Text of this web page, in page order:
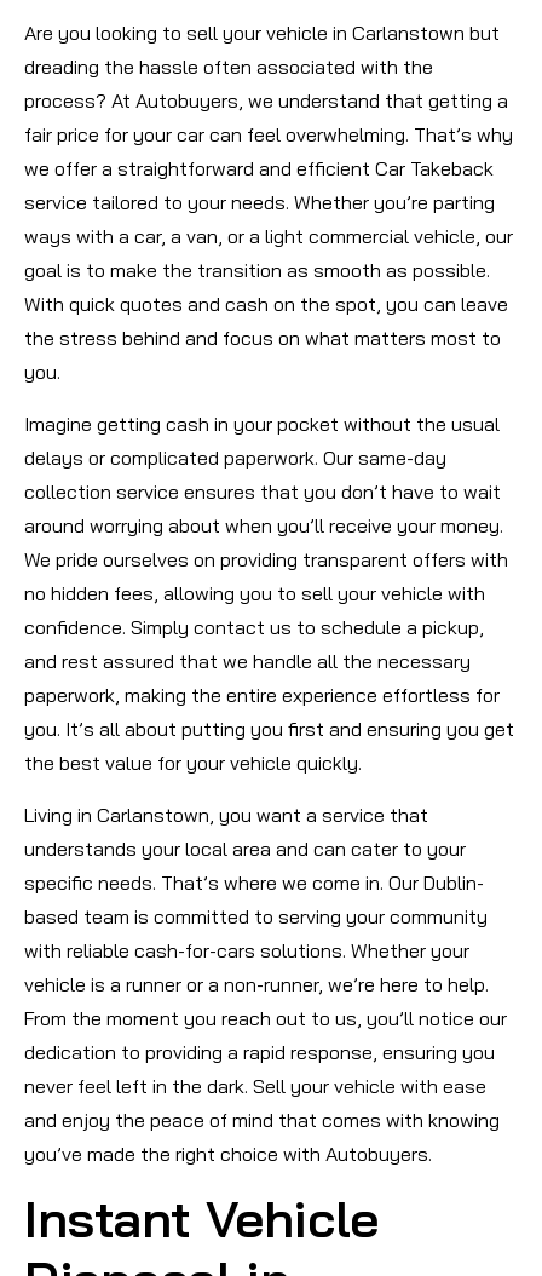
Are you looking to sell your vehicle in Carlanstown but
dreading the hassle often associated with the
process? At Autobuyers, we understand that getting a
fair price for your car can feel overwhelming. That’s why
we offer a straightforward and efficient Car Takeback
service tailored to your needs. Whether you’re parting
ways with a car, a van, or a light commercial vehicle, our
goal is to make the transition as smooth as possible.
With quick quotes and cash on the spot, you can leave
the stress behind and focus on what matters most to
you.
Imagine getting cash in your pocket without the usual
delays or complicated paperwork. Our same-day
collection service ensures that you don’t have to wait
around worrying about when you’ll receive your money.
We pride ourselves on providing transparent offers with
no hidden fees, allowing you to sell your vehicle with
confidence. Simply contact us to schedule a pickup,
and rest assured that we handle all the necessary
paperwork, making the entire experience effortless for
you. It’s all about putting you first and ensuring you get
the best value for your vehicle quickly.
Living in Carlanstown, you want a service that
understands your local area and can cater to your
specific needs. That’s where we come in. Our Dublin-
based team is committed to serving your community
with reliable cash-for-cars solutions. Whether your
vehicle is a runner or a non-runner, we’re here to help.
From the moment you reach out to us, you’ll notice our
dedication to providing a rapid response, ensuring you
never feel left in the dark. Sell your vehicle with ease
and enjoy the peace of mind that comes with knowing
you’ve made the right choice with Autobuyers.
Instant Vehicle